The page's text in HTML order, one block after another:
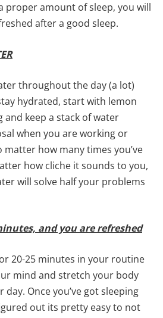
proper amount of sleep, you will
after a good sleep.
throughout the day (a lot)
hydrated, start with lemon
keep a stack of water
when you are working or
how many times you’ve
how cliche it sounds to you,
will solve half your problems
and you are refreshed
20-25 minutes in your routine
mind and stretch your body
Once you’ve got sleeping
out its pretty easy to not